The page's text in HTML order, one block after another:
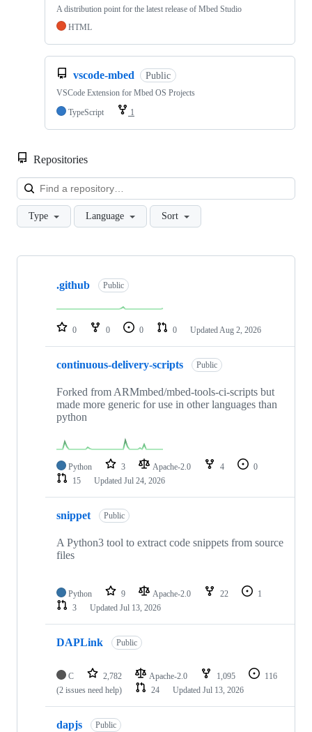
A distribution point for the latest release of Mbed Studio
HTML
vscode-mbed Public
VSCode Extension for Mbed OS Projects
TypeScript
1
Repositories
Type Language Sort
Showing
repositories
.github Public
0 0 0 0 Updated Aug 2, 2026
continuous-delivery-scripts Public
Forked from ARMmbed/mbed-tools-ci-scripts but
made more generic for use in other languages than
python
Python 3 Apache-2.0 4
0
15
Updated Jul 24, 2026
snippet Public
A Python3 tool to extract code snippets from source
files
Python 9 Apache-2.0 22
1
3
Updated Jul 13, 2026
DAPLink Public
C 2,782 Apache-2.0 1,095
116
(2 issues need help)
24 Updated Jul 13, 2026
dapjs Public